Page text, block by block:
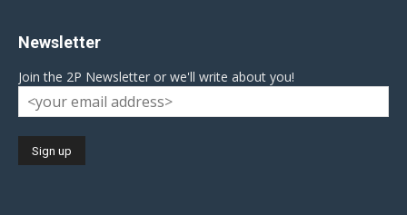
Newsletter
Join the 2P Newsletter or we'll write about you!